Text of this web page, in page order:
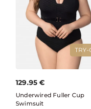
TRY-
129.95 €
Underwired Fuller Cup
Swimsuit